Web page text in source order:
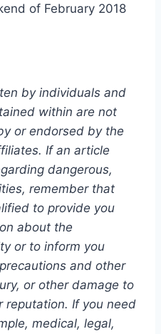
of February 2018
by individuals and
within are not
or endorsed by the
If an article
dangerous,
remember that
to provide you
about the
or to inform you
and other
or other damage to
reputation. If you need
medical, legal,